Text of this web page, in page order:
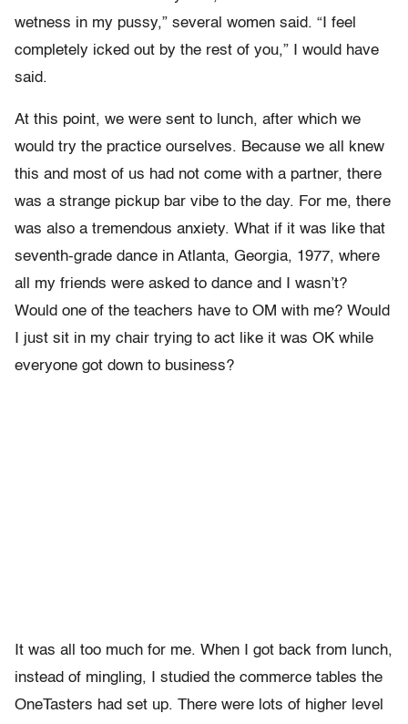
wetness in my pussy,” several women said. “I feel
completely icked out by the rest of you,” I would have
said.
At this point, we were sent to lunch, after which we
would try the practice ourselves. Because we all knew
this and most of us had not come with a partner, there
was a strange pickup bar vibe to the day. For me, there
was also a tremendous anxiety. What if it was like that
seventh-grade dance in Atlanta, Georgia, 1977, where
all my friends were asked to dance and I wasn’t?
Would one of the teachers have to OM with me? Would
I just sit in my chair trying to act like it was OK while
everyone got down to business?
It was all too much for me. When I got back from lunch,
instead of mingling, I studied the commerce tables the
OneTasters had set up. There were lots of higher level